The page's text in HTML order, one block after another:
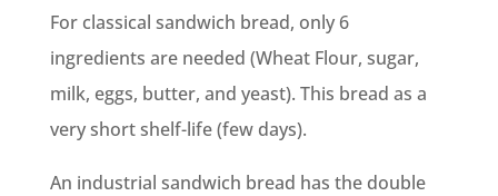
For classical sandwich bread, only 6
ingredients are needed (Wheat Flour, sugar,
milk, eggs, butter, and yeast). This bread as a
very short shelf-life (few days).
An industrial sandwich bread has the double